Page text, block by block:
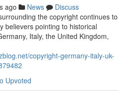
ago News
Discuss
the copyright continues to
believers pointing to historical
Italy, the United Kingdom,
copyright-germany-italy-uk-
Upvoted